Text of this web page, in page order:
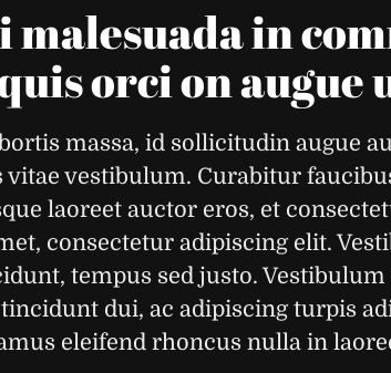
malesuada in
orci on
massa, id sollicitudin augue
vestibulum. Curabitur
laoreet auctor eros, et
consectetur adipiscing elit.
tempus sed justo.
dui, ac adipiscing turpis
eleifend rhoncus nulla in